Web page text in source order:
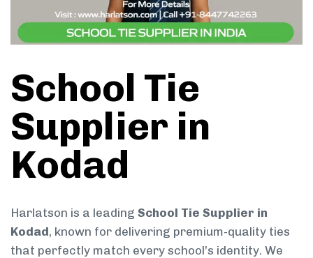
School Tie
Supplier in
Kodad
Harlatson is a leading School Tie Supplier in
Kodad, known for delivering premium-quality ties
that perfectly match every school’s identity. We